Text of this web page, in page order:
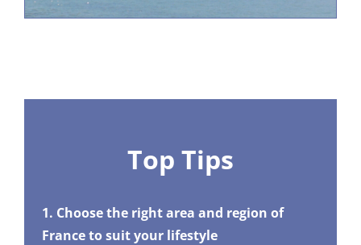
Top Tips
1. Choose the right area and region of
France to suit your lifestyle